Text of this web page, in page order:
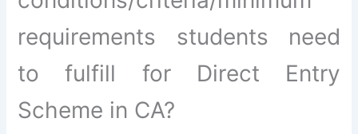
requirements students need
to fulfill for Direct Entry
Scheme in CA?